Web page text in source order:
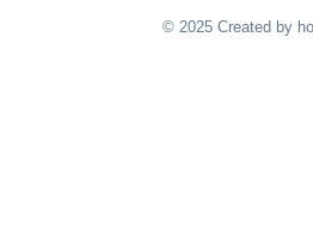
© 2025 Created by